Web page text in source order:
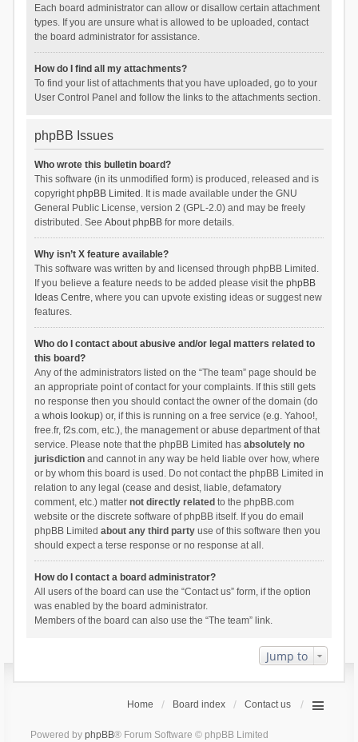
Each board administrator can allow or disallow certain attachment
types. If you are unsure what is allowed to be uploaded, contact
the board administrator for assistance.
How do I find all my attachments?
To find your list of attachments that you have uploaded, go to your
User Control Panel and follow the links to the attachments section.
phpBB Issues
Who wrote this bulletin board?
This software (in its unmodified form) is produced, released and is
copyrightphpBB Limited . It is made available under the GNU
General Public License, version 2 (GPL-2.0) and may be freely
distributed. See About phpBBfor more details.
Why isn’t X feature available?
This software was written by and licensed through phpBB Limited.
If you believe a feature needs to be added please visit the phpBB
Ideas Centre, where you can upvote existing ideas or suggest new
features.
Who do I contact about abusive and/or legal matters related to
this board?
Any of the administrators listed on the “The team” page should be
an appropriate point of contact for your complaints. If this still gets
no response then you should contact the owner of the domain (do
a whois lookup) or, if this is running on a free service (e.g. Yahoo!,
free.fr, f2s.com, etc.), the management or abuse department of that
service. Please note that the phpBB Limited has absolutely no
jurisdictionand cannot in any way be held liable over how, where
or by whom this board is used. Do not contact the phpBB Limited in
relation to any legal (cease and desist, liable, defamatory
comment, etc.) matter not directly related to the phpBB.com
website or the discrete software of phpBB itself. If you do email
phpBB Limited about any third partyuse of this software then you
should expect a terse response or no response at all.
How do I contact a board administrator?
All users of the board can use the “Contact us” form, if the option
was enabled by the board administrator.
Members of the board can also use the “The team” link.
Jump to
Home Board index Contact us
Powered by phpBB® Forum Software © phpBB Limited